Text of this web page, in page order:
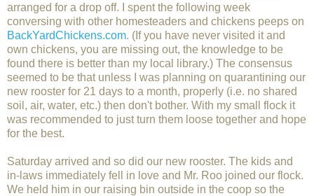
arranged for a drop off. I spent the following week
conversing with other homesteaders and chickens peeps on
BackYardChickens.com. (If you have never visited it and
own chickens, you are missing out, the knowledge to be
found there is better than my local library.) The consensus
seemed to be that unless I was planning on quarantining our
new rooster for 21 days to a month, properly (i.e. no shared
soil, air, water, etc.) then don't bother. With my small flock it
was recommended to just turn them loose together and hope
for the best.
Saturday arrived and so did our new rooster. The kids and
in-laws immediately fell in love and Mr. Roo joined our flock.
We held him in our raising bin outside in the coop so the